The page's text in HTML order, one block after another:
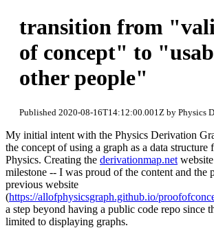
transition from
of concept" to
other people"
Published 2020-08-16T14:12:00.001Z by Physics
My initial intent with the Physics Derivation
the concept of using a graph as a data structure
Physics. Creating the derivationmap.net
milestone -- I was proud of the content and the
previous website
(https://allofphysicsgraph.github.io/
a step beyond having a public code repo since
limited to displaying graphs.